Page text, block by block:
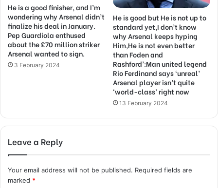
He is a good finisher, and I’m
wondering why Arsenal didn’t
finalize his deal in January.
Pep Guardiola enthused
about the £70 million striker
Arsenal wanted to sign.
3 February 2024
He is good but He is not up to
standard yet,I don’t know
why Arsenal keeps hyping
Him,He is not even better
than Foden and
Rashford’:Man united legend
Rio Ferdinand says ‘unreal’
Arsenal player isn’t quite
‘world-class’ right now
13 February 2024
Leave a Reply
Your email address will not be published. Required fields are
marked *